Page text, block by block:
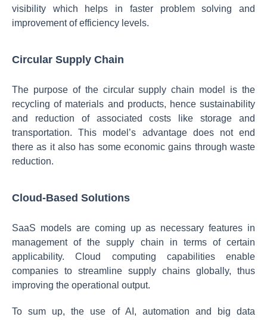
visibility which helps in faster problem solving and
improvement of efficiency levels.
Circular Supply Chain
The purpose of the circular supply chain model is the
recycling of materials and products, hence sustainability
and reduction of associated costs like storage and
transportation. This model’s advantage does not end
there as it also has some economic gains through waste
reduction.
Cloud-Based Solutions
SaaS models are coming up as necessary features in
management of the supply chain in terms of certain
applicability. Cloud computing capabilities enable
companies to streamline supply chains globally, thus
improving the operational output.
To sum up, the use of AI, automation and big data